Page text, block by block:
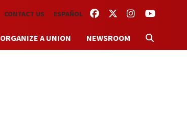
FACEBOOKTWITTERINSTAGRAM
YOUTUBE
CONTACT US ESPAÑOL
ORGANIZE A UNION NEWSROOM